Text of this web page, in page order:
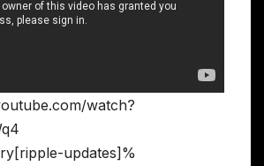
watch?
updates]%